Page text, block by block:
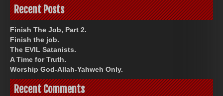
Recent Posts
Finish The Job, Part 2.
Finish the job.
The EVIL Satanists.
A Time for Truth.
Worship God-Allah-Yahweh Only.
Recent Comments